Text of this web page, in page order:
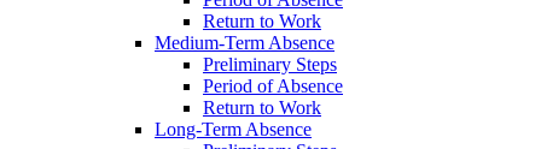
Return to Work
Medium-Term Absence
Preliminary Steps
Period of Absence
Return to Work
Long-Term Absence